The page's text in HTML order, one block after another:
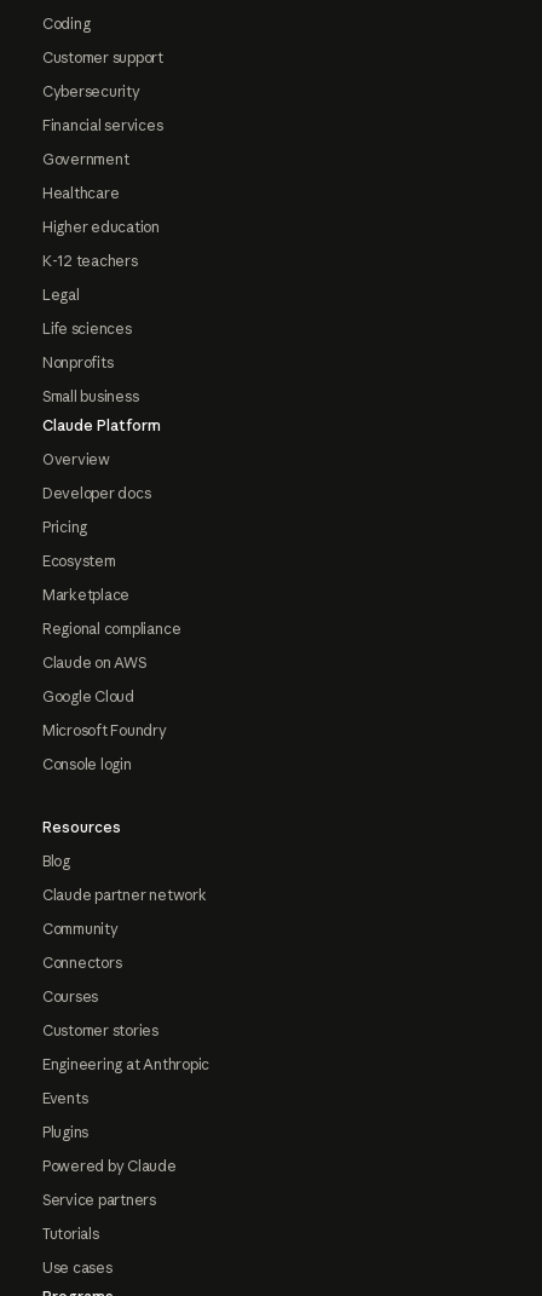
Coding
Customer support
Cybersecurity
Financial services
Government
Healthcare
Higher education
K-12 teachers
Legal
Life sciences
Nonprofits
Small business
Claude Platform
Overview
Developer docs
Pricing
Ecosystem
Marketplace
Regional compliance
Claude on AWS
Google Cloud
Microsoft Foundry
Console login
Resources
Blog
Claude partner network
Community
Connectors
Courses
Customer stories
Engineering at Anthropic
Events
Plugins
Powered by Claude
Service partners
Tutorials
Use cases